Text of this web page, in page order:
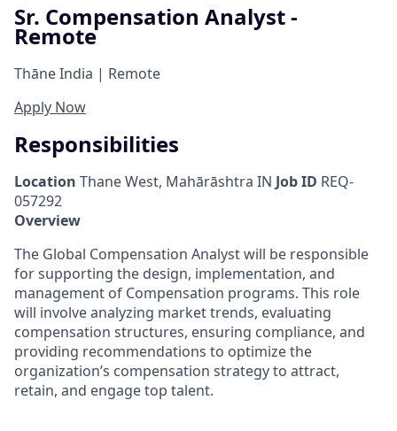
Sr. Compensation Analyst -
Remote
Thāne India | Remote
Apply Now
Responsibilities
Location Thane West, Mahārāshtra IN Job ID REQ-
057292
Overview
The Global Compensation Analyst will be responsible
for supporting the design, implementation, and
management of Compensation programs. This role
will involve analyzing market trends, evaluating
compensation structures, ensuring compliance, and
providing recommendations to optimize the
organization’s compensation strategy to attract,
retain, and engage top talent.